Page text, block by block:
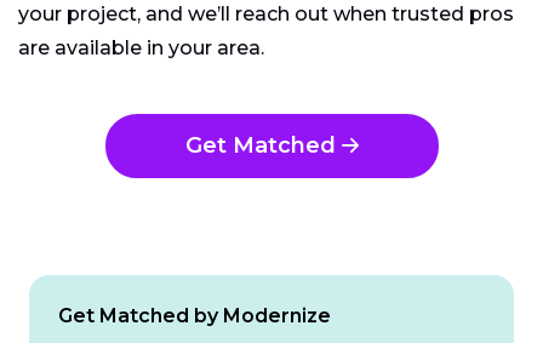
your project, and we’ll reach out when trusted pros
are available in your area.
Get Matched
Get Matched by Modernize